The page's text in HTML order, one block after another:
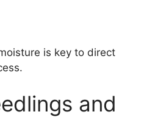
is key to direct
and